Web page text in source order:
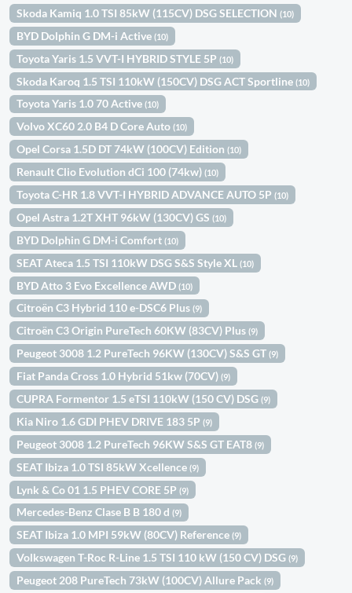
Skoda Kamiq 1.0 TSI 85kW (115CV) DSG SELECTION(10)
BYD Dolphin G DM-i Active(10)
Toyota Yaris 1.5 VVT-I HYBRID STYLE 5P(10)
Skoda Karoq 1.5 TSI 110kW (150CV) DSG ACT Sportline(10)
Toyota Yaris 1.0 70 Active(10)
Volvo XC60 2.0 B4 D Core Auto(10)
Opel Corsa 1.5D DT 74kW (100CV) Edition(10)
Renault Clio Evolution dCi 100 (74kw)(10)
Toyota C-HR 1.8 VVT-I HYBRID ADVANCE AUTO 5P(10)
Opel Astra 1.2T XHT 96kW (130CV) GS(10)
BYD Dolphin G DM-i Comfort(10)
SEAT Ateca 1.5 TSI 110kW DSG S&S Style XL(10)
BYD Atto 3 Evo Excellence AWD(10)
Citroën C3 Hybrid 110 e-DSC6 Plus(9)
Citroën C3 Origin PureTech 60KW (83CV) Plus(9)
Peugeot 3008 1.2 PureTech 96KW (130CV) S&S GT(9)
Fiat Panda Cross 1.0 Hybrid 51kw (70CV)(9)
CUPRA Formentor 1.5 eTSI 110kW (150 CV) DSG(9)
Kia Niro 1.6 GDI PHEV DRIVE 183 5P(9)
Peugeot 3008 1.2 PureTech 96KW S&S GT EAT8(9)
SEAT Ibiza 1.0 TSI 85kW Xcellence(9)
Lynk & Co 01 1.5 PHEV CORE 5P(9)
Mercedes-Benz Clase B B 180 d(9)
SEAT Ibiza 1.0 MPI 59kW (80CV) Reference(9)
Volkswagen T-Roc R-Line 1.5 TSI 110 kW (150 CV) DSG(9)
Peugeot 208 PureTech 73kW (100CV) Allure Pack(9)